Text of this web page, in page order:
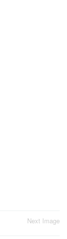
Next Image